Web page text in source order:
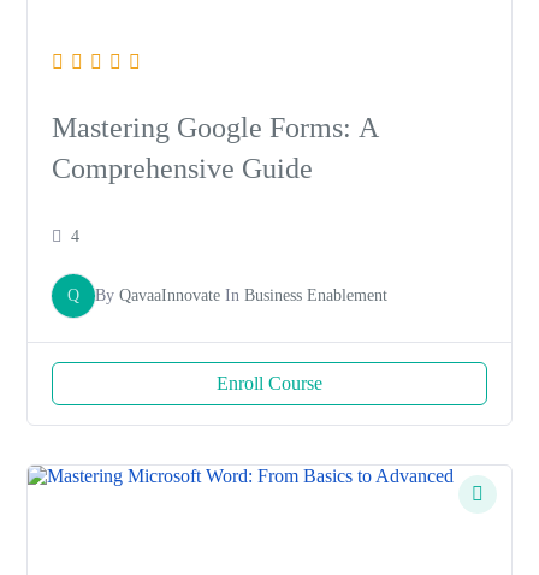
Mastering Google Forms: A
Comprehensive Guide
4
Q ByQavaaInnovate InBusiness Enablement
Enroll Course